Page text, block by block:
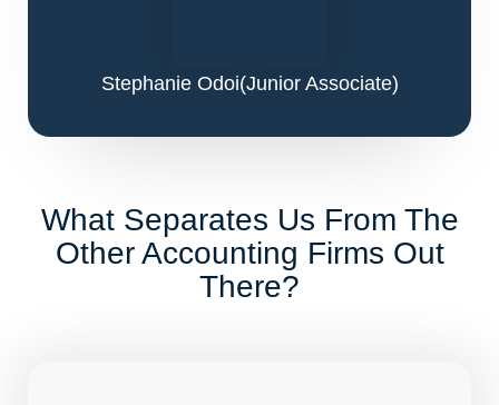
Stephanie Odoi(Junior Associate)
What Separates Us From The
Other Accounting Firms Out
There?